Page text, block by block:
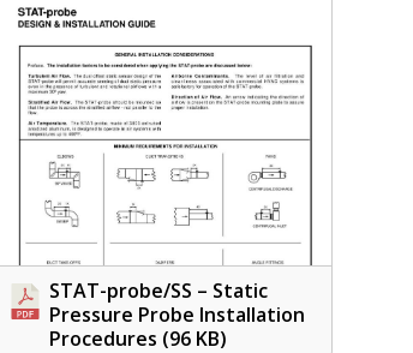
STAT-probe/SS – Static
Pressure Probe Installation
Procedures (96 KB)